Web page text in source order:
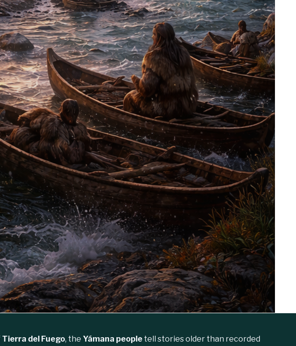
Tierra del Fuego, the Yámana peopletell stories older than recorded